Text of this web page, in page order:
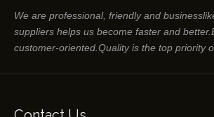
We are professional, friendly and
suppliers helps us become faster and
customer-oriented.Quality is the top priority